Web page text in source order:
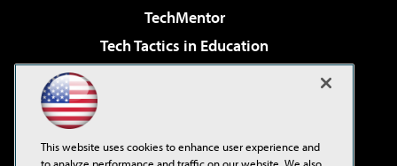
TechMentor
Tech Tactics in Education
Virtualization & Cloud Review
Visual Studio Live!
This website uses cookies to enhance user experience and